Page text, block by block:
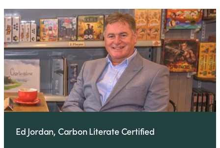
Ed Jordan, Carbon Literate Certified